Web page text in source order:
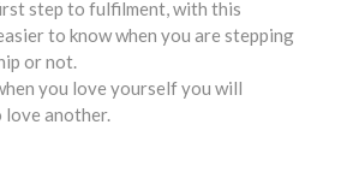
step to fulfilment, with this
to know when you are stepping
or not.
you love yourself you will
love another.